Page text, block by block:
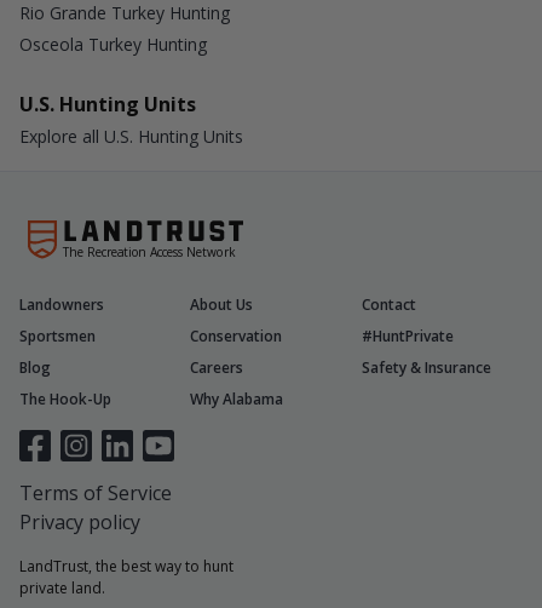
Rio Grande Turkey Hunting
Osceola Turkey Hunting
U.S. Hunting Units
Explore all U.S. Hunting Units
The Recreation Access Network
LandTrust, the best way to hunt
private land.
Landowners About Us
Contact
Sportsmen
Conservation
#HuntPrivate
Blog
Careers
Safety & Insurance
The Hook-Up
Why Alabama
Terms of Service
Privacy policy